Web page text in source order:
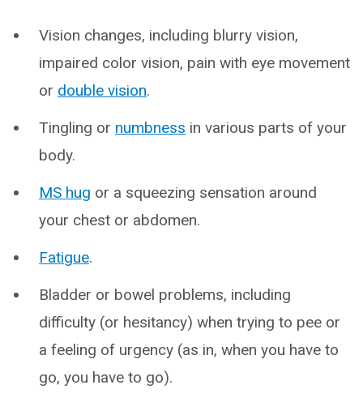
Vision changes, including blurry vision,
impaired color vision, pain with eye movement
or double vision.
Tingling or numbness in various parts of your
body.
MS hug or a squeezing sensation around
your chest or abdomen.
Fatigue.
Bladder or bowel problems, including
difficulty (or hesitancy) when trying to pee or
a feeling of urgency (as in, when you have to
go, you have to go).